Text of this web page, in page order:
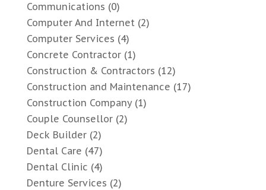
Communications (0)
Computer And Internet(2)
Computer Services (4)
Concrete Contractor(1)
Construction & Contractors (12)
Construction and Maintenance (17)
Construction Company(1)
Couple Counsellor(2)
Deck Builder(2)
Dental Care (47)
Dental Clinic (4)
Denture Services (2)